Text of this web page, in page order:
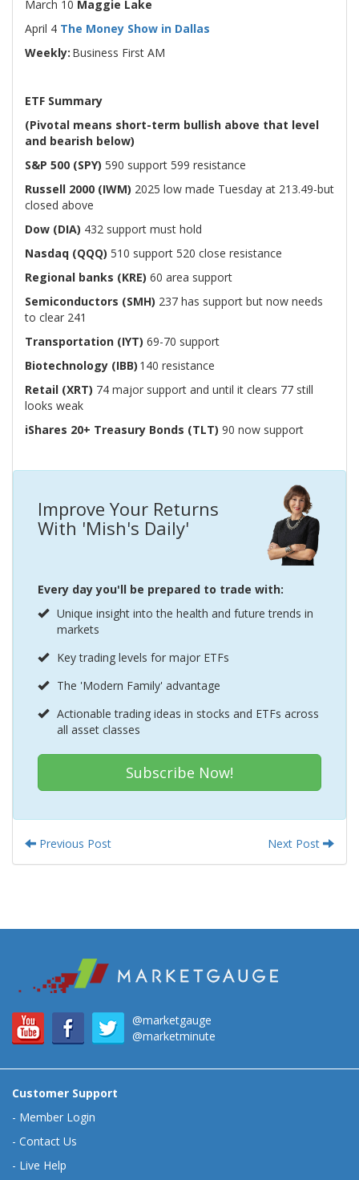
March 10 Maggie Lake
April 4 The Money Show in Dallas
Weekly: Business First AM
ETF Summary
(Pivotal means short-term bullish above that level
and bearish below)
S&P 500 (SPY) 590 support 599 resistance
Russell 2000 (IWM) 2025 low made Tuesday at 213.49-but
closed above
Dow (DIA) 432 support must hold
Nasdaq (QQQ) 510 support 520 close resistance
Regional banks (KRE) 60 area support
Semiconductors (SMH) 237 has support but now needs
to clear 241
Transportation (IYT) 69-70 support
Biotechnology (IBB) 140 resistance
Retail (XRT) 74 major support and until it clears 77 still
looks weak
iShares 20+ Treasury Bonds (TLT) 90 now support
Improve Your Returns
With 'Mish's Daily'
Every day you'll be prepared to trade with:
Unique insight into the health and future trends in
markets
Key trading levels for major ETFs
The 'Modern Family' advantage
Actionable trading ideas in stocks and ETFs across
all asset classes
Subscribe Now!
Previous Post Next Post
@marketgauge
@marketminute
Customer Support
- Member Login
- Contact Us
- Live Help